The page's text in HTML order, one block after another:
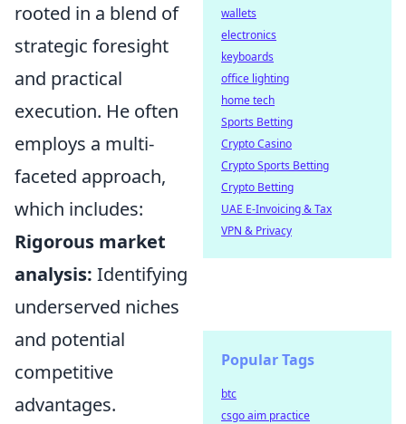
rooted in a blend of
strategic foresight
and practical
execution. He often
employs a multi-
faceted approach,
which includes:
Rigorous market
analysis: Identifying
underserved niches
and potential
competitive
advantages.
wallets
electronics
keyboards
office lighting
home tech
Sports Betting
Crypto Casino
Crypto Sports Betting
Crypto Betting
UAE E-Invoicing & Tax
VPN & Privacy
Popular Tags
btc
csgo aim practice